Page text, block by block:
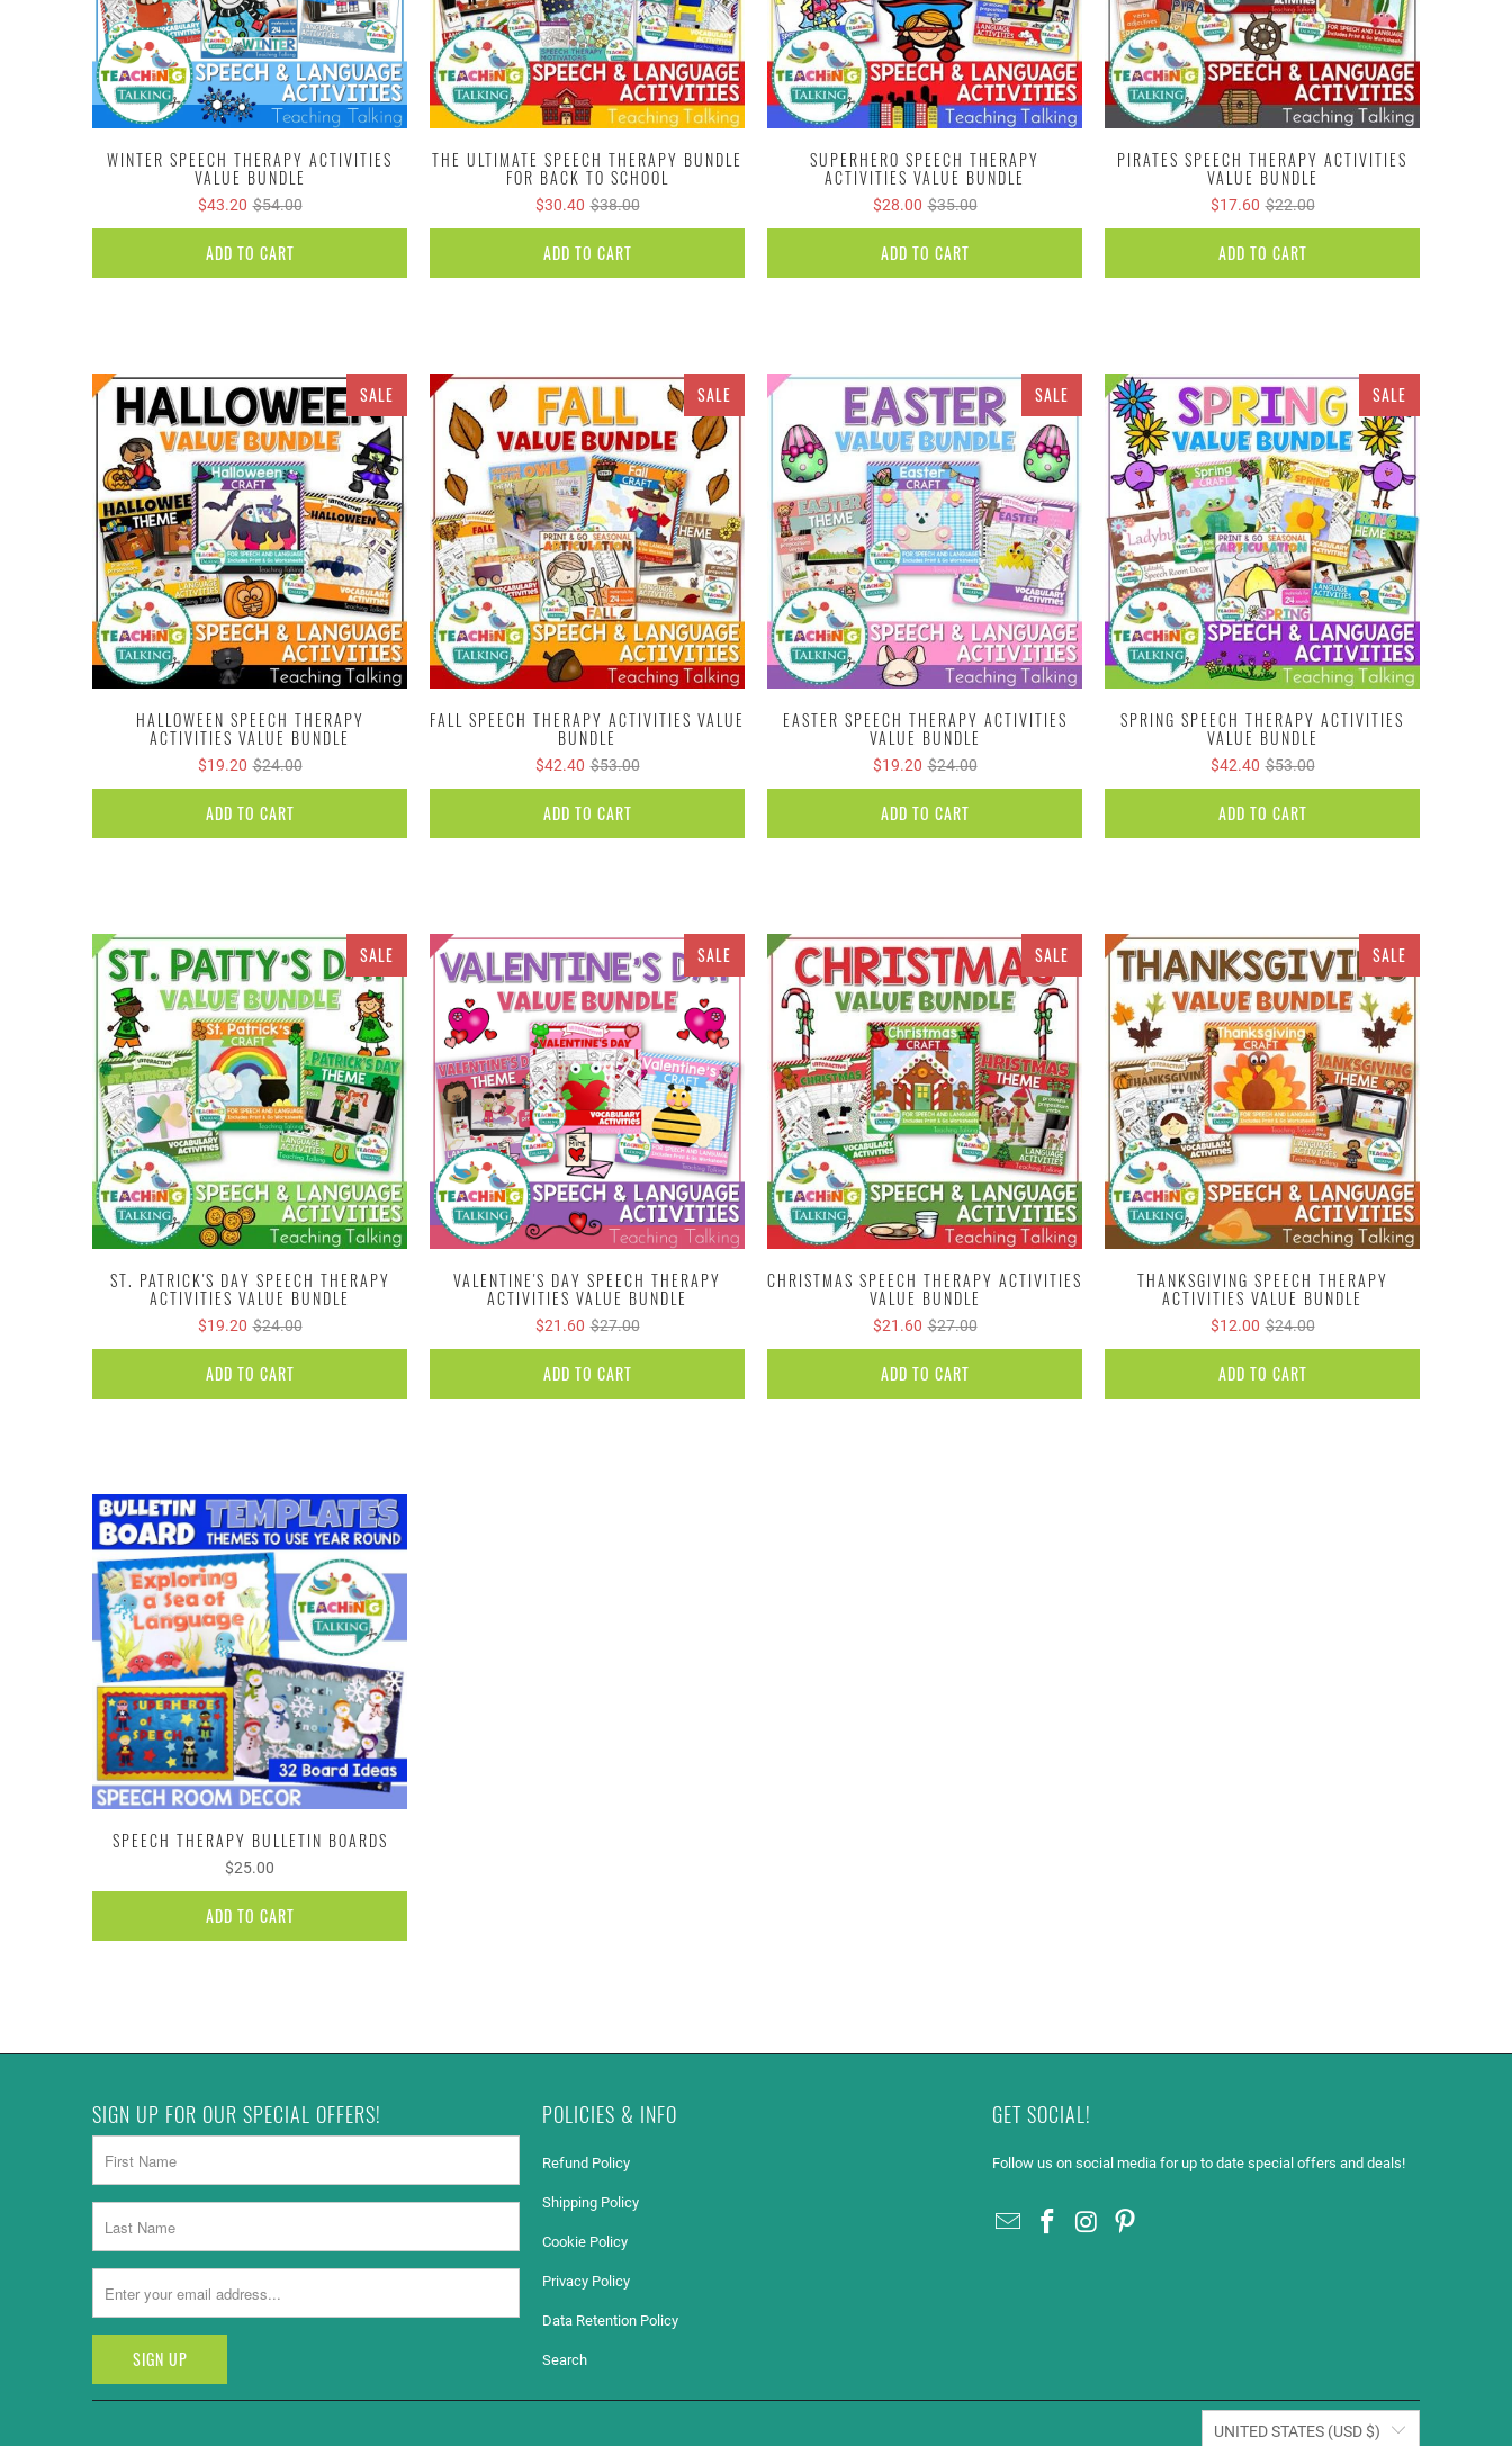
WINTER SPEECH THERAPY ACTIVITIES
VALUE BUNDLE
$43.20 $54.00
ADD TO CART
THE ULTIMATE SPEECH THERAPY BUNDLE
FOR BACK TO SCHOOL
$30.40 $38.00
ADD TO CART
SUPERHERO SPEECH THERAPY
ACTIVITIES VALUE BUNDLE
$28.00 $35.00
ADD TO CART
PIRATES SPEECH THERAPY ACTIVITIES
VALUE BUNDLE
$17.60 $22.00
ADD TO CART
SALE
HALLOWEEN SPEECH THERAPY
ACTIVITIES VALUE BUNDLE
$19.20 $24.00
ADD TO CART
SALE
FALL SPEECH THERAPY ACTIVITIES VALUE
BUNDLE
$42.40 $53.00
ADD TO CART
SALE
EASTER SPEECH THERAPY ACTIVITIES
VALUE BUNDLE
$19.20 $24.00
ADD TO CART
SALE
SPRING SPEECH THERAPY ACTIVITIES
VALUE BUNDLE
$42.40 $53.00
ADD TO CART
SALE
ST. PATRICK'S DAY SPEECH THERAPY
ACTIVITIES VALUE BUNDLE
$19.20 $24.00
ADD TO CART
SALE
VALENTINE'S DAY SPEECH THERAPY
ACTIVITIES VALUE BUNDLE
$21.60 $27.00
ADD TO CART
SALE
CHRISTMAS SPEECH THERAPY ACTIVITIES
VALUE BUNDLE
$21.60 $27.00
ADD TO CART
SALE
THANKSGIVING SPEECH THERAPY
ACTIVITIES VALUE BUNDLE
$12.00 $24.00
ADD TO CART
SPEECH THERAPY BULLETIN BOARDS
$25.00
ADD TO CART
SIGN UP FOR OUR SPECIAL OFFERS! POLICIES & INFO
Refund Policy
Shipping Policy
Cookie Policy
Privacy Policy
Data Retention Policy
Search
GET SOCIAL!
Follow us on social media for up to date special offers and deals!
UNITED STATES (USD $)